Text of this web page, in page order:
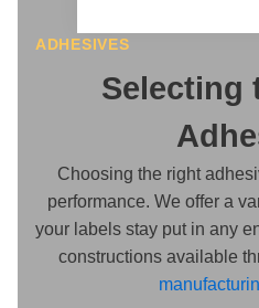
ADHESIVES
Selecting
Choosing the right
performance. We offer a
your labels stay put in any
constructions available